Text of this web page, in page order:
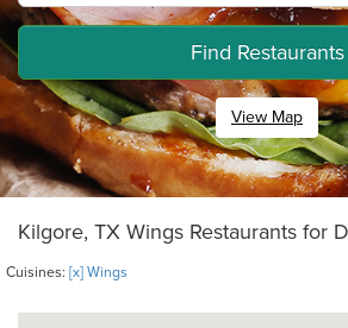
Find Restaurants
View Map
Kilgore, TX Wings Restaurants for
Cuisines: [x] Wings